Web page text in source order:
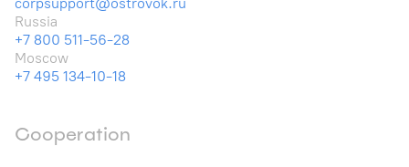
Russia
+7 800 511-56-28
Moscow
+7 495 134-10-18
Cooperation